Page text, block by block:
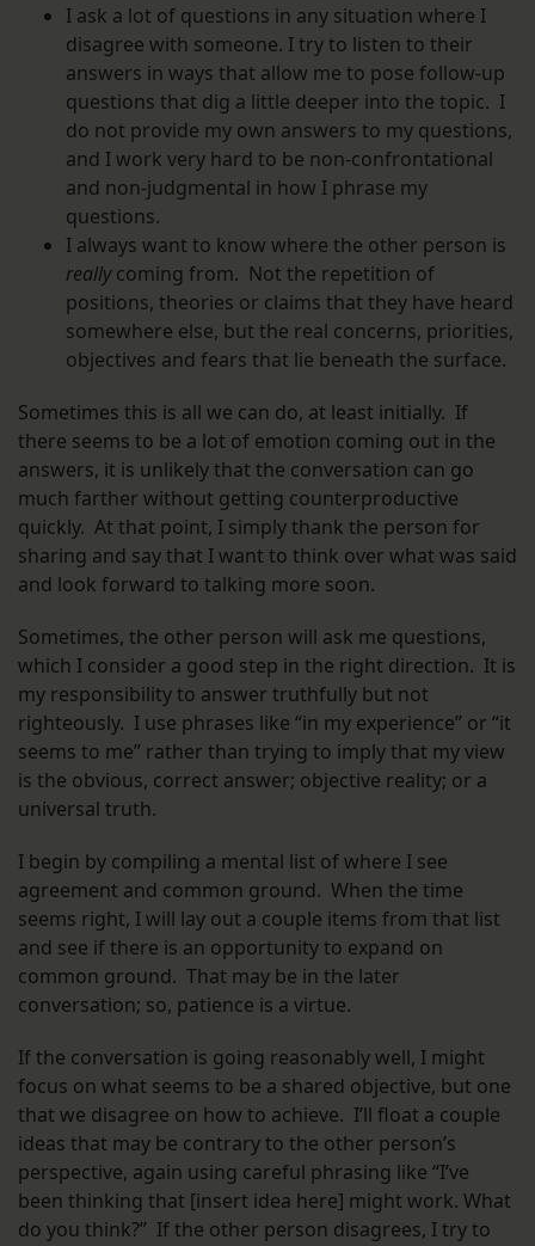
I ask a lot of questions in any situation where I
disagree with someone. I try to listen to their
answers in ways that allow me to pose follow-up
questions that dig a little deeper into the topic. I
do not provide my own answers to my questions,
and I work very hard to be non-confrontational
and non-judgmental in how I phrase my
questions.
I always want to know where the other person is
reallycoming from. Not the repetition of
positions, theories or claims that they have heard
somewhere else, but the real concerns, priorities,
objectives and fears that lie beneath the surface.
Sometimes this is all we can do, at least initially. If
there seems to be a lot of emotion coming out in the
answers, it is unlikely that the conversation can go
much farther without getting counterproductive
quickly. At that point, I simply thank the person for
sharing and say that I want to think over what was said
and look forward to talking more soon.
Sometimes, the other person will ask me questions,
which I consider a good step in the right direction. It is
my responsibility to answer truthfully but not
righteously. I use phrases like “in my experience” or “it
seems to me” rather than trying to imply that my view
is the obvious, correct answer; objective reality; or a
universal truth.
I begin by compiling a mental list of where I see
agreement and common ground. When the time
seems right, I will lay out a couple items from that list
and see if there is an opportunity to expand on
common ground. That may be in the later
conversation; so, patience is a virtue.
If the conversation is going reasonably well, I might
focus on what seems to be a shared objective, but one
that we disagree on how to achieve. I’ll float a couple
ideas that may be contrary to the other person’s
perspective, again using careful phrasing like “I’ve
been thinking that [insert idea here] might work. What
do you think?” If the other person disagrees, I try to